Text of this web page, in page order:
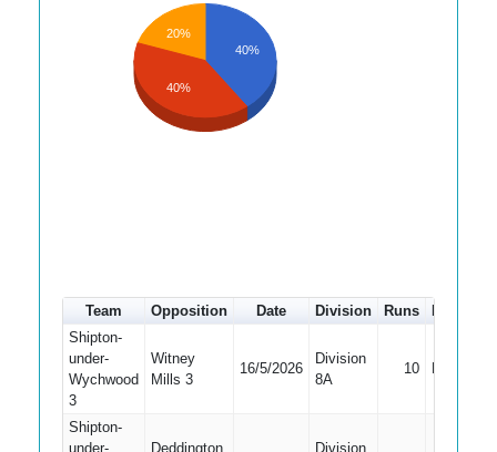
40%
20%
40%
Team Opposition Date Division Runs
Shipton-
under-
Wychwood
3
Witney
Mills 3
16/5/2026
Division
8A
10
Shipton-
under-
Deddington Division